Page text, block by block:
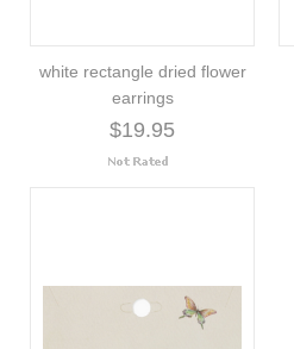
white rectangle dried flower
earrings
$19.95